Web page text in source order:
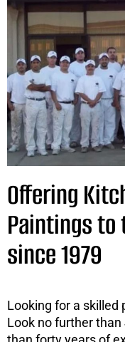
Offering
Paintings to
since 1979
Looking for a skilled
Look no further